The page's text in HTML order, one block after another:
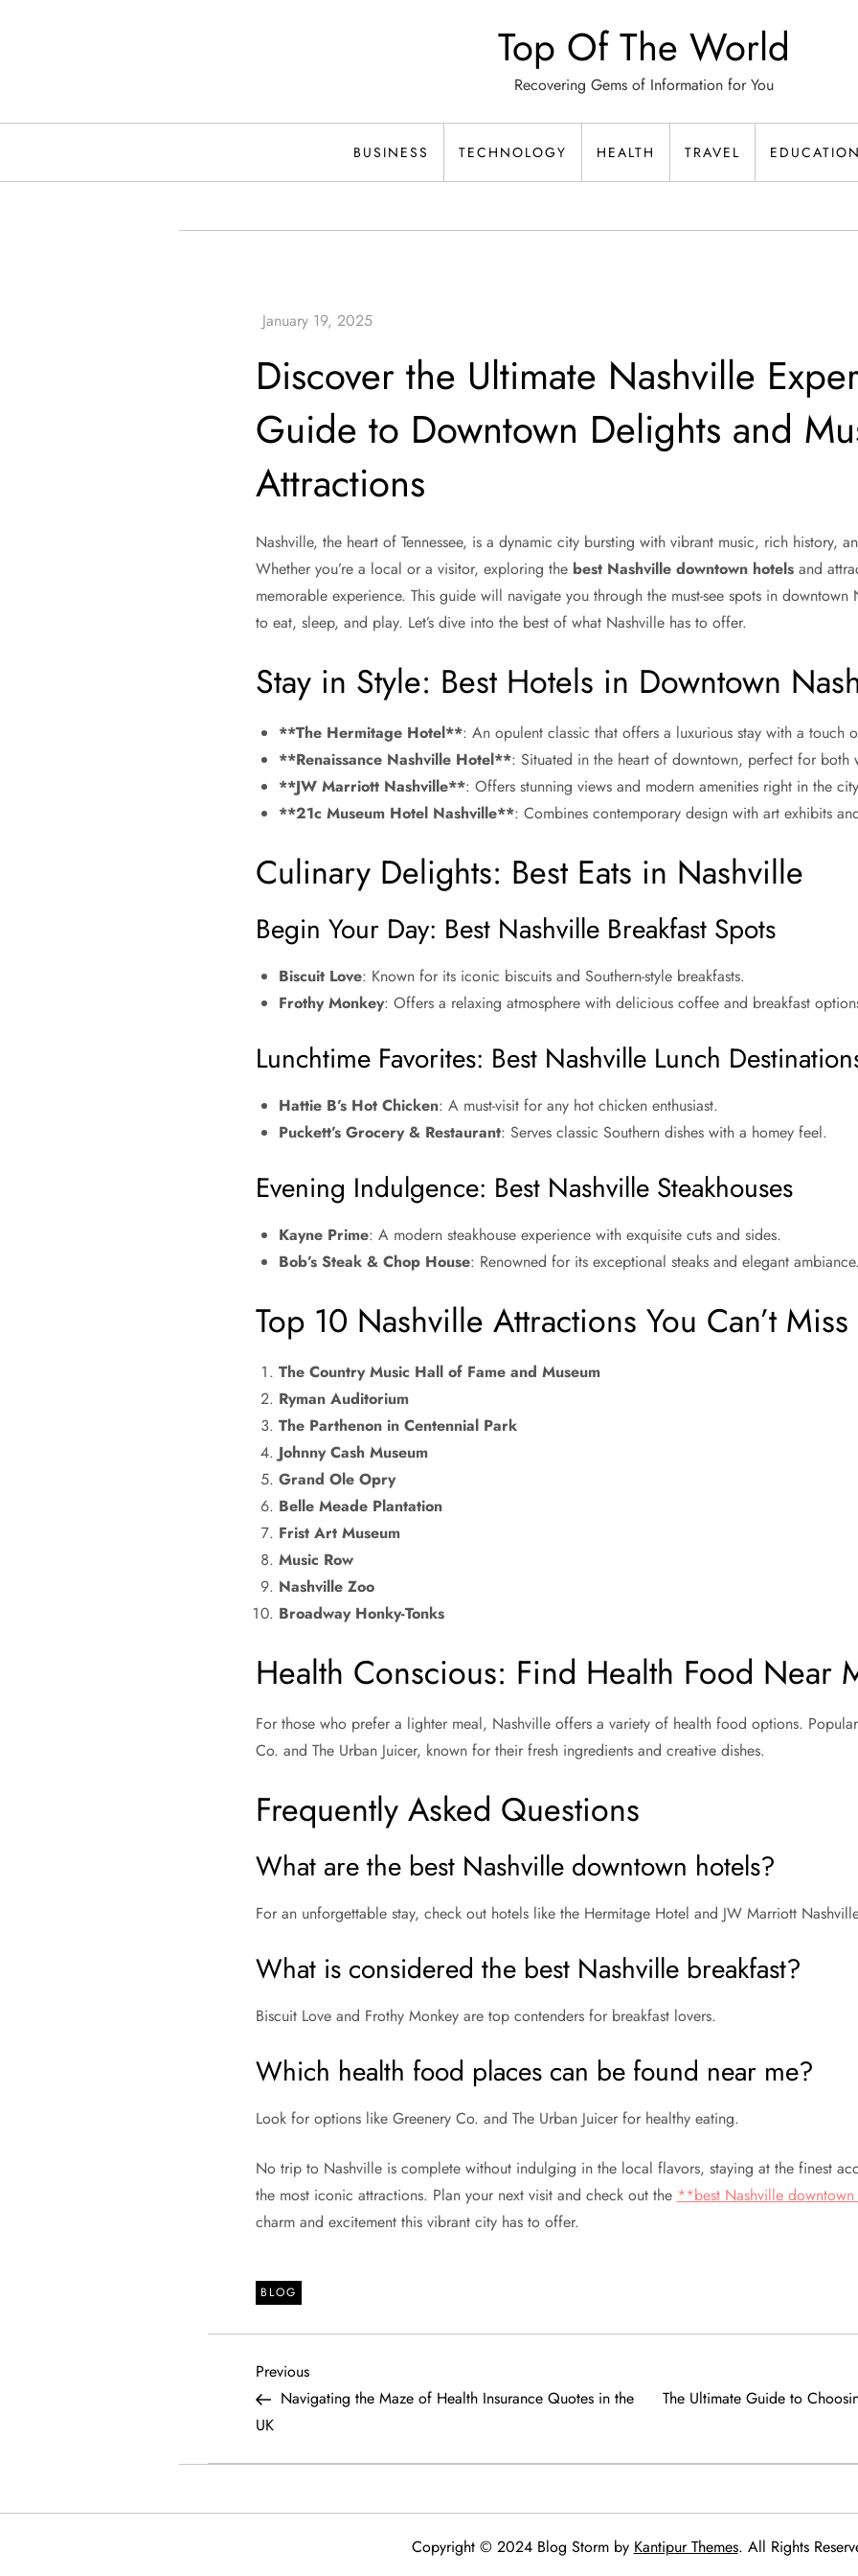
Top Of The World
Recovering Gems of Information for You
BUSINESS TECHNOLOGY HEALTH TRAVEL
Discover the Ultimate Nashville
Guide to Downtown Delights and
Attractions
Nashville, the heart of Tennessee, is a dynamic city bursting with vibrant music, rich history,
Whether you’re a local or a visitor, exploring the best Nashville downtown hotelsand
memorable experience. This guide will navigate you through the must-see spots in
to eat, sleep, and play. Let’s dive into the best of what Nashville has to offer.
Stay in Style: Best Hotels in Downtown
**The Hermitage Hotel**: An opulent classic that offers a luxurious stay with a touch
**Renaissance Nashville Hotel**: Situated in the heart of downtown, perfect for both
**JW Marriott Nashville**: Offers stunning views and modern amenities right in the
**21c Museum Hotel Nashville**: Combines contemporary design with art exhibits
Culinary Delights: Best Eats in Nashville
Begin Your Day: Best Nashville Breakfast Spots
Biscuit Love: Known for its iconic biscuits and Southern-style breakfasts.
Frothy Monkey: Offers a relaxing atmosphere with delicious coffee and breakfast
Lunchtime Favorites: Best Nashville Lunch
Hattie B’s Hot Chicken: A must-visit for any hot chicken enthusiast.
Puckett’s Grocery & Restaurant: Serves classic Southern dishes with a homey feel.
Evening Indulgence: Best Nashville Steakhouses
Kayne Prime: A modern steakhouse experience with exquisite cuts and sides.
Bob’s Steak & Chop House: Renowned for its exceptional steaks and elegant
Top 10 Nashville Attractions You Can’t Miss
The Country Music Hall of Fame and Museum
Ryman Auditorium
The Parthenon in Centennial Park
Johnny Cash Museum
Grand Ole Opry
Belle Meade Plantation
Frist Art Museum
Music Row
Nashville Zoo
Broadway Honky-Tonks
Health Conscious: Find Health Food Near
For those who prefer a lighter meal, Nashville offers a variety of health food options.
Co. and The Urban Juicer, known for their fresh ingredients and creative dishes.
Frequently Asked Questions
What are the best Nashville downtown hotels?
For an unforgettable stay, check out hotels like the Hermitage Hotel and JW Marriott
What is considered the best Nashville breakfast?
Biscuit Love and Frothy Monkey are top contenders for breakfast lovers.
Which health food places can be found near me?
Look for options like Greenery Co. and The Urban Juicer for healthy eating.
No trip to Nashville is complete without indulging in the local flavors, staying at the finest
the most iconic attractions. Plan your next visit and check out the **best Nashville
charm and excitement this vibrant city has to offer.
BLOG
P
o
s
t
Previous
Post
Previous
Navigating the Maze of Health Insurance Quotes in the
UK
The Ultimate Guide to
Copyright © 2024 Blog Storm by Kantipur Themes. All Rights